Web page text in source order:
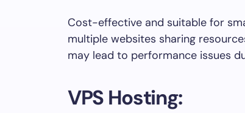
Cost-effective and suitable for
multiple websites sharing
may lead to performance issues
VPS Hosting: